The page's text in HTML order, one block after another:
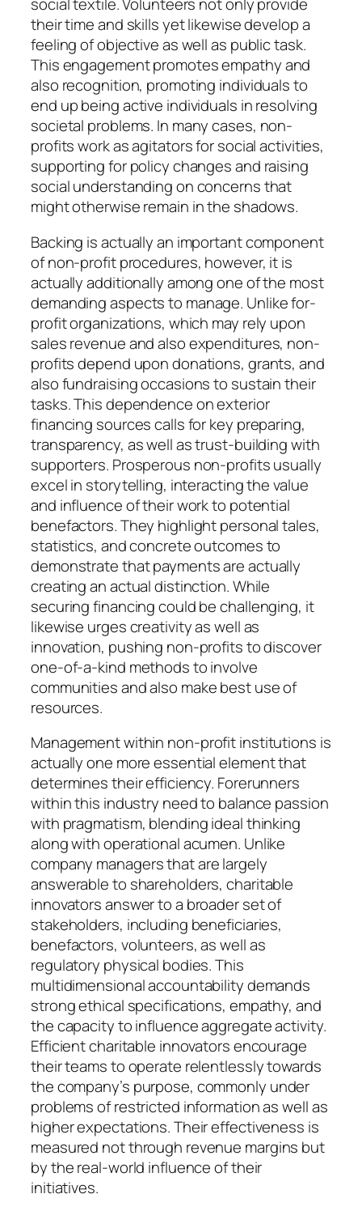
social textile. Volunteers not only provide
their time and skills yet likewise develop a
feeling of objective as well as public task.
This engagement promotes empathy and
also recognition, promoting individuals to
end up being active individuals in resolving
societal problems. In many cases, non-
profits work as agitators for social activities,
supporting for policy changes and raising
social understanding on concerns that
might otherwise remain in the shadows.
Backing is actually an important component
of non-profit procedures, however, it is
actually additionally among one of the most
demanding aspects to manage. Unlike for-
profit organizations, which may rely upon
sales revenue and also expenditures, non-
profits depend upon donations, grants, and
also fundraising occasions to sustain their
tasks. This dependence on exterior
financing sources calls for key preparing,
transparency, as well as trust-building with
supporters. Prosperous non-profits usually
excel in storytelling, interacting the value
and influence of their work to potential
benefactors. They highlight personal tales,
statistics, and concrete outcomes to
demonstrate that payments are actually
creating an actual distinction. While
securing financing could be challenging, it
likewise urges creativity as well as
innovation, pushing non-profits to discover
one-of-a-kind methods to involve
communities and also make best use of
resources.
Management within non-profit institutions is
actually one more essential element that
determines their efficiency. Forerunners
within this industry need to balance passion
with pragmatism, blending ideal thinking
along with operational acumen. Unlike
company managers that are largely
answerable to shareholders, charitable
innovators answer to a broader set of
stakeholders, including beneficiaries,
benefactors, volunteers, as well as
regulatory physical bodies. This
multidimensional accountability demands
strong ethical specifications, empathy, and
the capacity to influence aggregate activity.
Efficient charitable innovators encourage
their teams to operate relentlessly towards
the company’s purpose, commonly under
problems of restricted information as well as
higher expectations. Their effectiveness is
measured not through revenue margins but
by the real-world influence of their
initiatives.